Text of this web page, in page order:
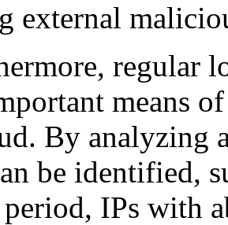
external
regular
means
By analyzing
be identified,
IPs with